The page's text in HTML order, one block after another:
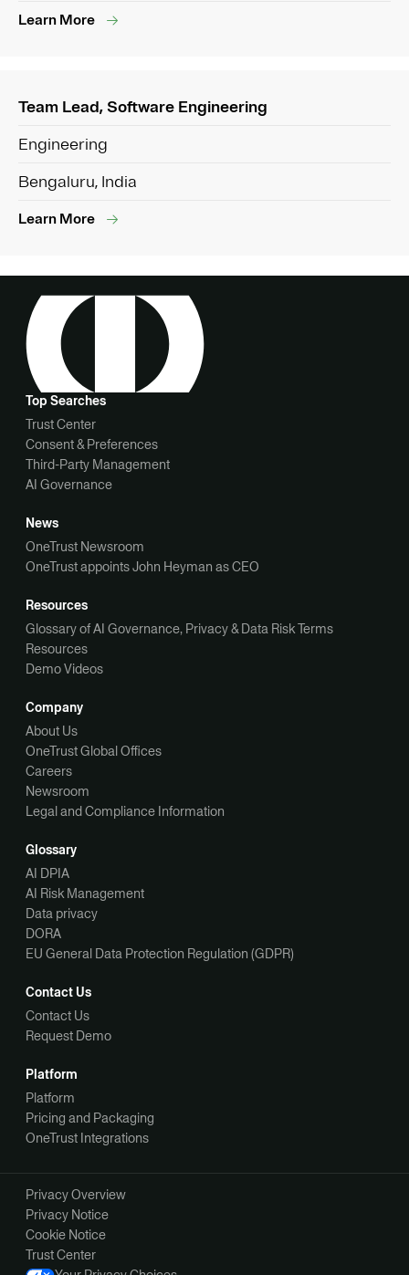
Learn More
Team Lead, Software Engineering
Engineering
Bengaluru, India
Learn More
Top Searches
Trust Center
Consent & Preferences
Third-Party Management
AI Governance
News
OneTrust Newsroom
OneTrust appoints John Heyman as CEO
Resources
Glossary of AI Governance, Privacy & Data Risk Terms
Resources
Demo Videos
Company
About Us
OneTrust Global Offices
Careers
Newsroom
Legal and Compliance Information
Glossary
AI DPIA
AI Risk Management
Data privacy
DORA
EU General Data Protection Regulation (GDPR)
Contact Us
Contact Us
Request Demo
Platform
Platform
Pricing and Packaging
OneTrust Integrations
Privacy Overview
Privacy Notice
Cookie Notice
Trust Center